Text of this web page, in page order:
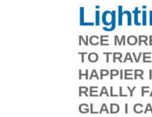
NCE
TO
HAPPIER
REALLY
GLAD I